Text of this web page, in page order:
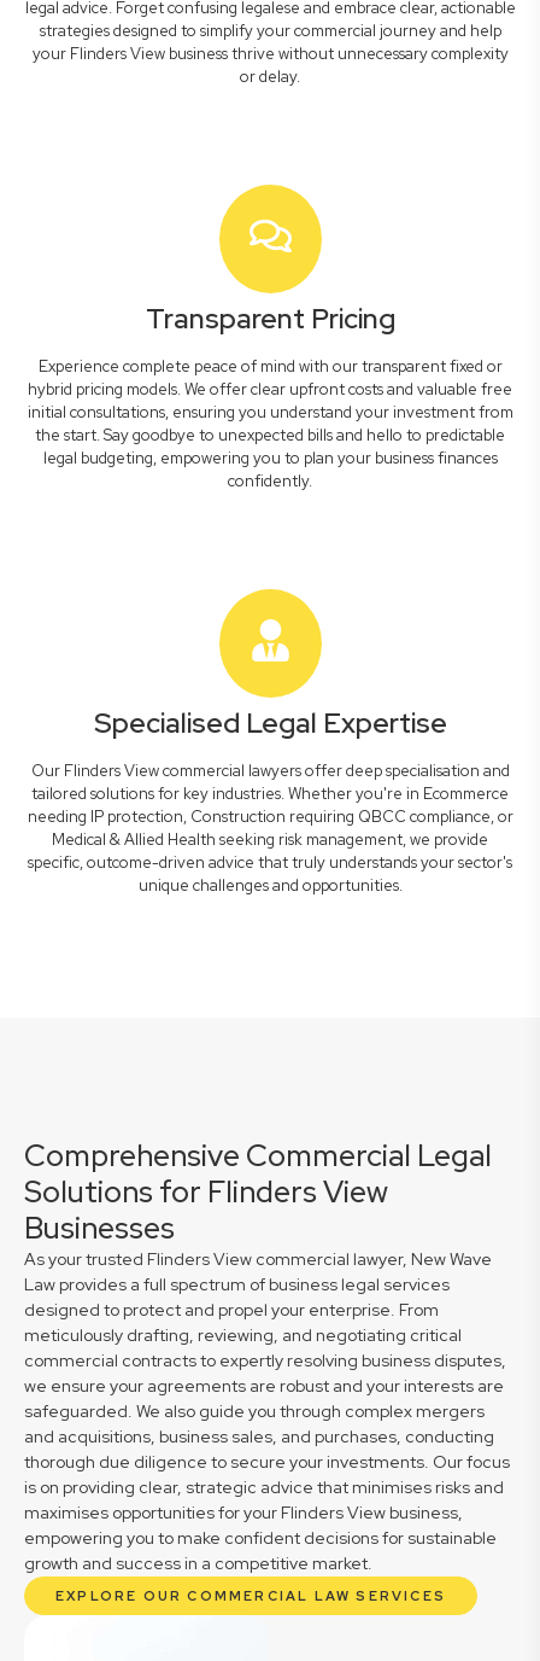
legal advice. Forget confusing legalese and embrace clear, actionable
strategies designed to simplify your commercial journey and help
your Flinders View business thrive without unnecessary complexity
or delay.
Transparent Pricing
Experience complete peace of mind with our transparent fixed or
hybrid pricing models. We offer clear upfront costs and valuable free
initial consultations, ensuring you understand your investment from
the start. Say goodbye to unexpected bills and hello to predictable
legal budgeting, empowering you to plan your business finances
confidently.
Specialised Legal Expertise
Our Flinders View commercial lawyers offer deep specialisation and
tailored solutions for key industries. Whether you're in Ecommerce
needing IP protection, Construction requiring QBCC compliance, or
Medical & Allied Health seeking risk management, we provide
specific, outcome-driven advice that truly understands your sector's
unique challenges and opportunities.
Comprehensive Commercial Legal
Solutions for Flinders View
Businesses
As your trusted Flinders View commercial lawyer, New Wave
Law provides a full spectrum of business legal services
designed to protect and propel your enterprise. From
meticulously drafting, reviewing, and negotiating critical
commercial contracts to expertly resolving business disputes,
we ensure your agreements are robust and your interests are
safeguarded. We also guide you through complex mergers
and acquisitions, business sales, and purchases, conducting
thorough due diligence to secure your investments. Our focus
is on providing clear, strategic advice that minimises risks and
maximises opportunities for your Flinders View business,
empowering you to make confident decisions for sustainable
growth and success in a competitive market.
EXPLORE OUR COMMERCIAL LAW SERVICES